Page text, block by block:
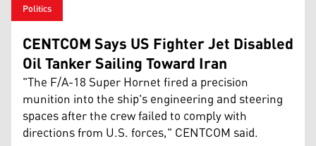
Politics
CENTCOM Says US Fighter Jet Disabled
Oil Tanker Sailing Toward Iran
"The F/A-18 Super Hornet fired a precision
munition into the ship's engineering and steering
spaces after the crew failed to comply with
directions from U.S. forces," CENTCOM said.